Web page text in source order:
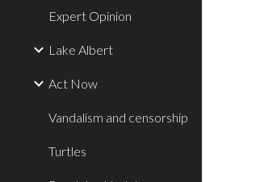
Expert Opinion
Lake Albert
Act Now
Vandalism and censorship
Turtles